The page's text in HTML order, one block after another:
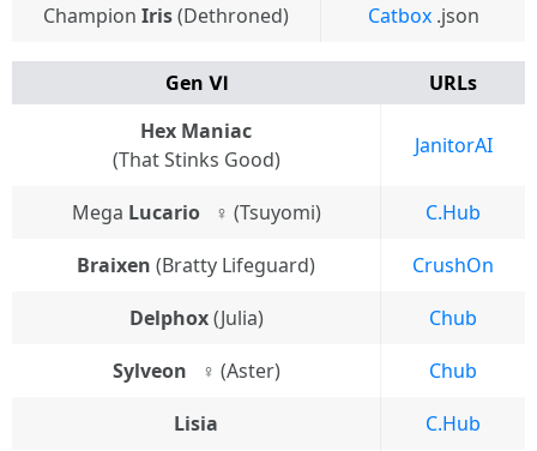
Champion Iris(Dethroned) Catbox.json
Gen Ⅵ
URLs
Hex Maniac
(That Stinks Good)
JanitorAI
Mega Lucario⠀♀ (Tsuyomi)
C.Hub
Braixen (Bratty Lifeguard)
CrushOn
Delphox(Julia)
Chub
Sylveon⠀♀ (Aster)
Chub
Lisia
C.Hub